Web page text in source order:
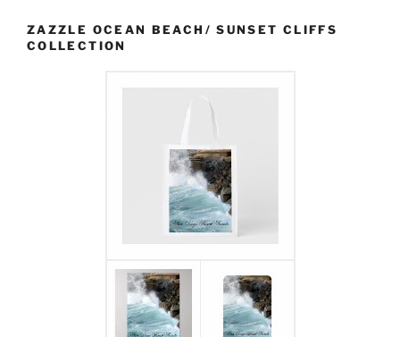
ZAZZLE OCEAN BEACH/ SUNSET CLIFFS
COLLECTION